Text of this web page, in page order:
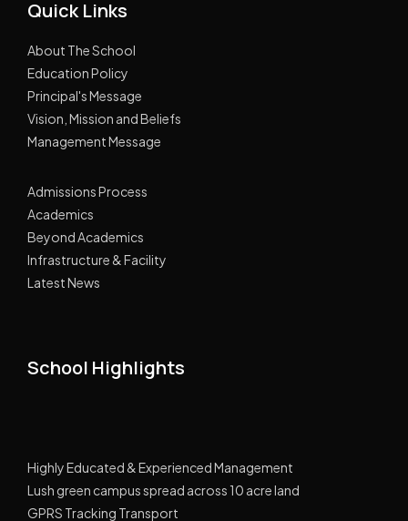
Quick Links
About The School
Education Policy
Principal's Message
Vision, Mission and Beliefs
Management Message
Admissions Process
Academics
Beyond Academics
Infrastructure & Facility
Latest News
School Highlights
Lush green campus spread across 10 acre land
GPRS Tracking Transport